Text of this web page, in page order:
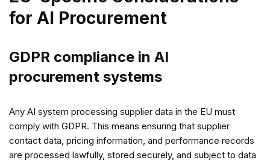
for AI Procurement
GDPR compliance in AI
procurement systems
Any AI system processing supplier data in the EU must
comply with GDPR. This means ensuring that supplier
contact data, pricing information, and performance records
are processed lawfully, stored securely, and subject to data